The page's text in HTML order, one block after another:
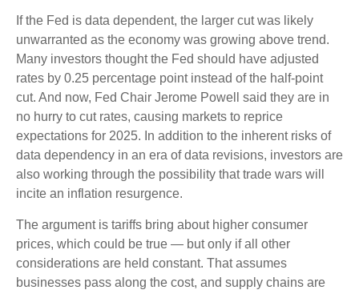
If the Fed is data dependent, the larger cut was likely
unwarranted as the economy was growing above trend.
Many investors thought the Fed should have adjusted
rates by 0.25 percentage point instead of the half-point
cut. And now, Fed Chair Jerome Powell said they are in
no hurry to cut rates, causing markets to reprice
expectations for 2025. In addition to the inherent risks of
data dependency in an era of data revisions, investors are
also working through the possibility that trade wars will
incite an inflation resurgence.
The argument is tariffs bring about higher consumer
prices, which could be true — but only if all other
considerations are held constant. That assumes
businesses pass along the cost, and supply chains are